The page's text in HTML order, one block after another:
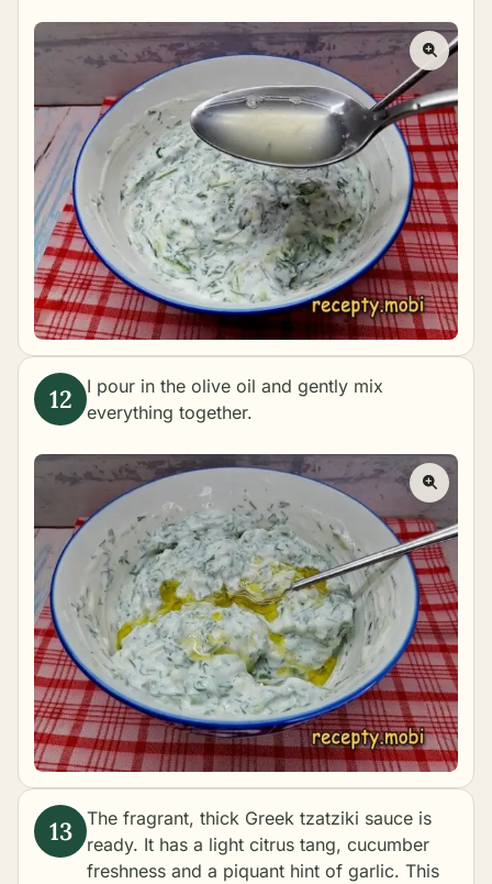
I pour in the olive oil and gently mix
everything together.
The fragrant, thick Greek tzatziki sauce is
ready. It has a light citrus tang, cucumber
freshness and a piquant hint of garlic. This